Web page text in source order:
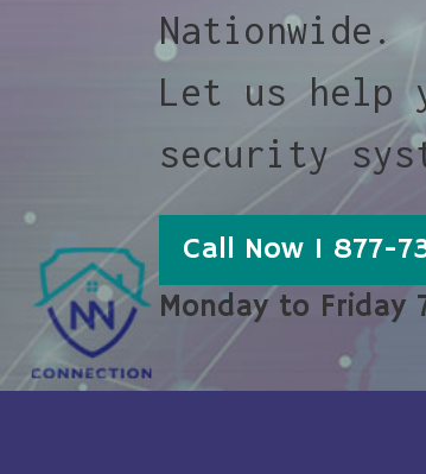
Nationwide.
Let us help
security
Call Now 1 877-
Monday to Friday